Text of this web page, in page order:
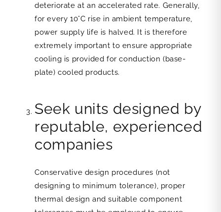
deteriorate at an accelerated rate. Generally,
for every 10°C rise in ambient temperature,
power supply life is halved. It is therefore
extremely important to ensure appropriate
cooling is provided for conduction (base-
plate) cooled products.
Seek units designed by
reputable, experienced
companies
Conservative design procedures (not
designing to minimum tolerance), proper
thermal design and suitable component